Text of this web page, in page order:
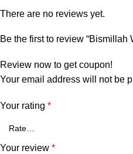
There are no reviews yet.
Be the first to review
Review now to get coupon!
Your email address will not be
Your rating *
Your review *